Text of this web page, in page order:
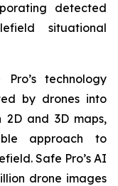
detected
situational
technology
by drones into
2D and 3D maps,
approach to
Safe Pro’s AI
drone images